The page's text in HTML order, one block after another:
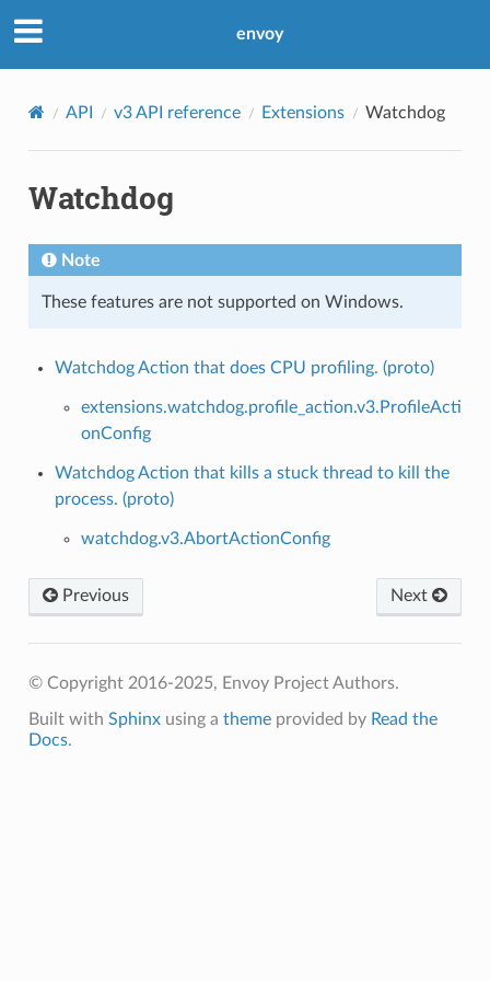
envoy
API v3 API reference Extensions Watchdog
Watchdog
Note
These features are not supported on Windows.
Watchdog Action that does CPU profiling. (proto)
extensions.watchdog.profile_action.v3.ProfileActi
onConfig
Watchdog Action that kills a stuck thread to kill the
process. (proto)
watchdog.v3.AbortActionConfig
Previous Next
© Copyright 2016-2025, Envoy Project Authors.
Built with Sphinxusing a themeprovided by Read the
Docs.